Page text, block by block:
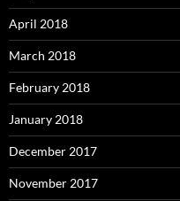
April 2018
March 2018
February 2018
January 2018
December 2017
November 2017